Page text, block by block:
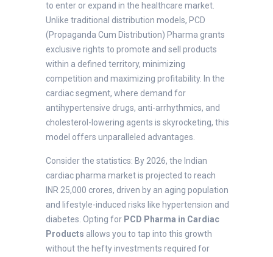
to enter or expand in the healthcare market.
Unlike traditional distribution models, PCD
(Propaganda Cum Distribution) Pharma grants
exclusive rights to promote and sell products
within a defined territory, minimizing
competition and maximizing profitability. In the
cardiac segment, where demand for
antihypertensive drugs, anti-arrhythmics, and
cholesterol-lowering agents is skyrocketing, this
model offers unparalleled advantages.
Consider the statistics: By 2026, the Indian
cardiac pharma market is projected to reach
INR 25,000 crores, driven by an aging population
and lifestyle-induced risks like hypertension and
diabetes. Opting for PCD Pharma in Cardiac
Products allows you to tap into this growth
without the hefty investments required for